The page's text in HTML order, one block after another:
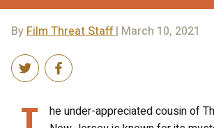
ByFilm Threat Staff| March 10, 2021
he under-appreciated cousin of